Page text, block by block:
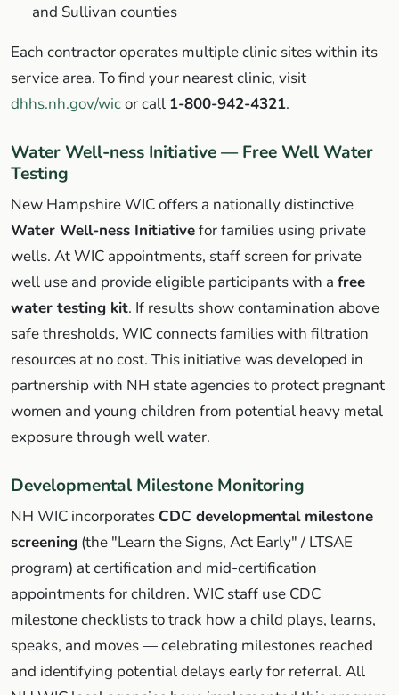
and Sullivan counties
Each contractor operates multiple clinic sites within its
service area. To find your nearest clinic, visit
dhhs.nh.gov/wicor call 1-800-942-4321.
Water Well-ness Initiative — Free Well Water
Testing
New Hampshire WIC offers a nationally distinctive
Water Well-ness Initiativefor families using private
wells. At WIC appointments, staff screen for private
well use and provide eligible participants with a free
water testing kit. If results show contamination above
safe thresholds, WIC connects families with filtration
resources at no cost. This initiative was developed in
partnership with NH state agencies to protect pregnant
women and young children from potential heavy metal
exposure through well water.
Developmental Milestone Monitoring
NH WIC incorporates CDC developmental milestone
screening (the "Learn the Signs, Act Early" / LTSAE
program) at certification and mid-certification
appointments for children. WIC staff use CDC
milestone checklists to track how a child plays, learns,
speaks, and moves — celebrating milestones reached
and identifying potential delays early for referral. All